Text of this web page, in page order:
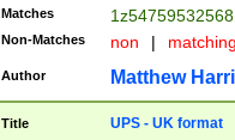
Matches
Non-Matches non |
Author Matthew
Title UPS - UK format